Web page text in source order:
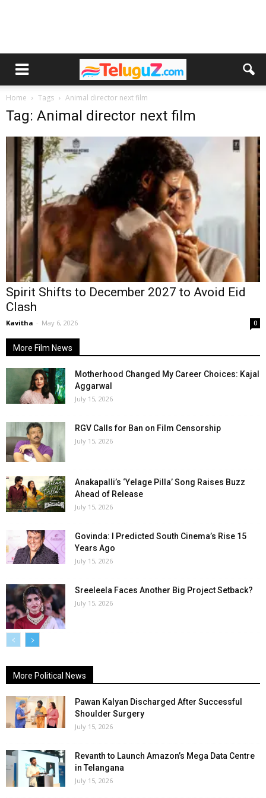
Home Tags Animal director next film
Tag: Animal director next film
Spirit Shifts to December 2027 to Avoid Eid
Clash
Kavitha - May 6, 2026 0
More Film News
Motherhood Changed My Career Choices: Kajal
Aggarwal
July 15, 2026
RGV Calls for Ban on Film Censorship
July 15, 2026
Anakapalli’s ‘Yelage Pilla’ Song Raises Buzz
Ahead of Release
July 15, 2026
Govinda: I Predicted South Cinema’s Rise 15
Years Ago
July 15, 2026
Sreeleela Faces Another Big Project Setback?
July 15, 2026
More Political News
Pawan Kalyan Discharged After Successful
Shoulder Surgery
July 15, 2026
Revanth to Launch Amazon’s Mega Data Centre
in Telangana
July 15, 2026